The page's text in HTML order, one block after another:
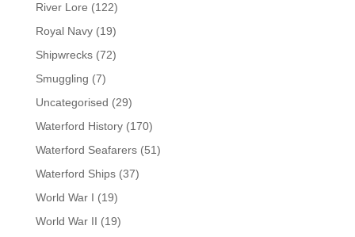
River Lore (122)
Royal Navy(19)
Shipwrecks(72)
Smuggling (7)
Uncategorised (29)
Waterford History(170)
Waterford Seafarers(51)
Waterford Ships(37)
World War I (19)
World War II (19)